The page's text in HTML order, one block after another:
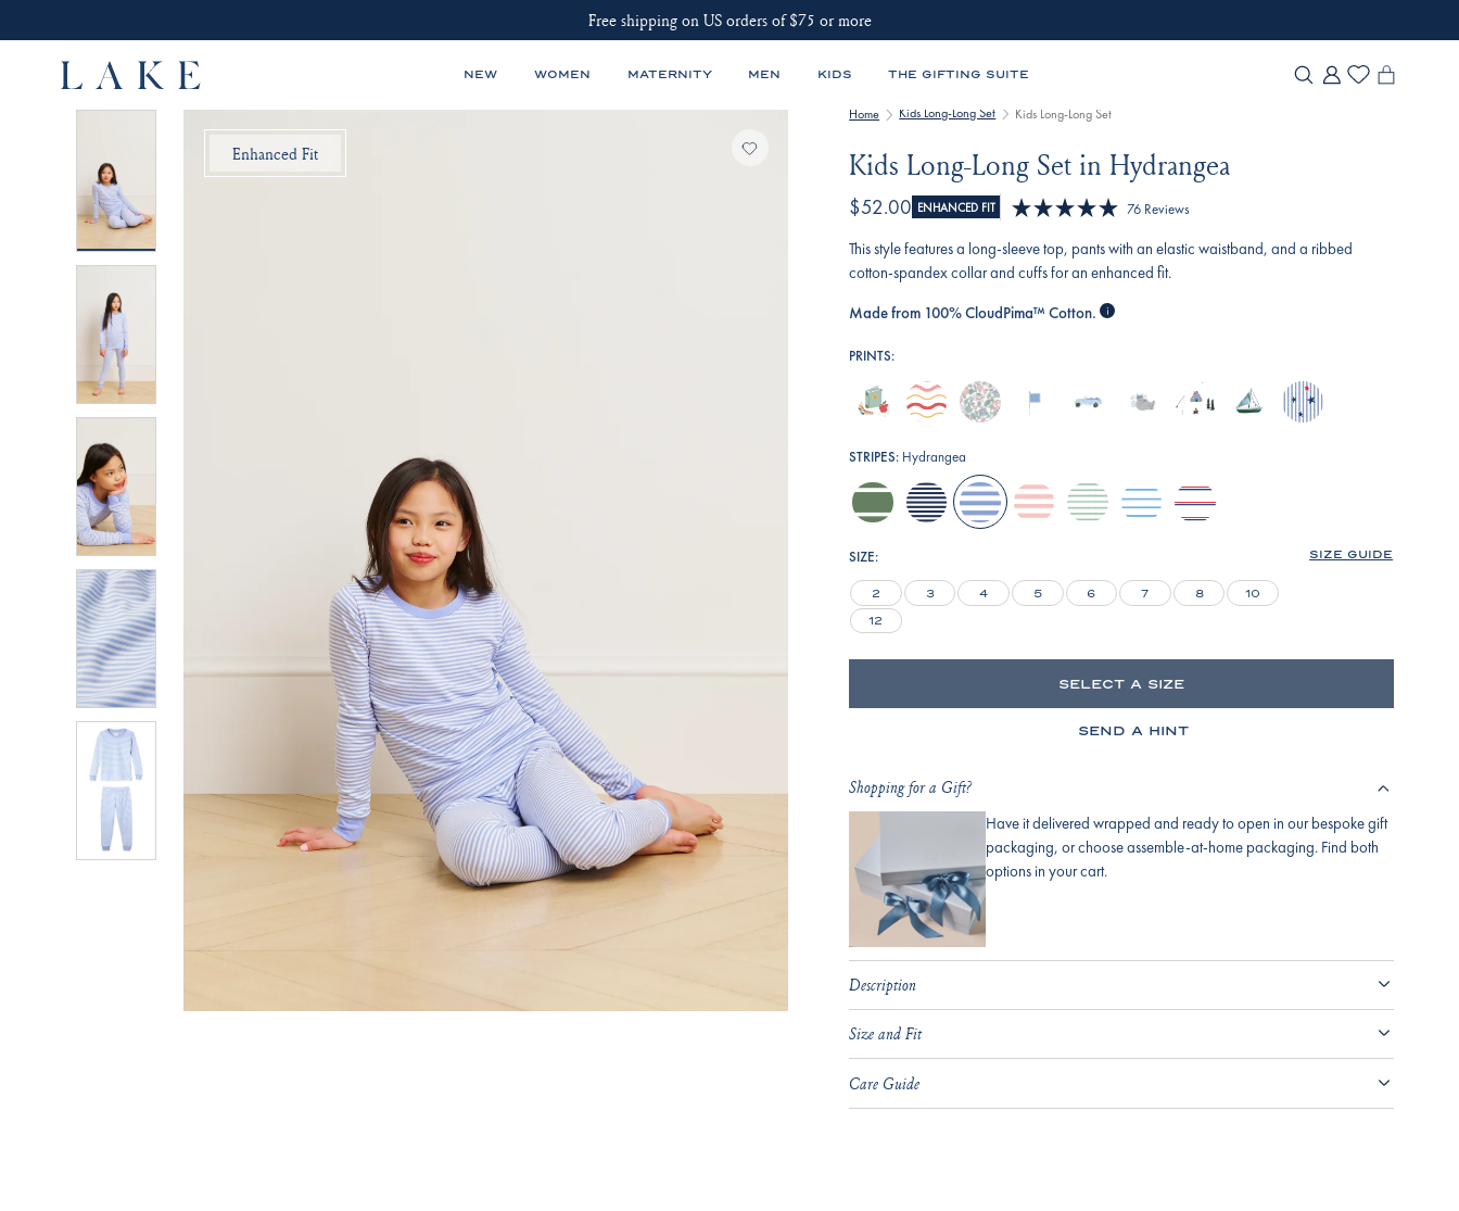
Free shipping on US orders of $75 or more
LAKE,
home
NEW WOMEN MATERNITY MEN KIDS THE GIFTING SUITE
Enhanced Fit
Home Kids Long-Long Set Kids Long-Long Set
Kids Long-Long Set in Hydrangea
$52.00
5.0
out
of
stars
76ReviewsClick
scroll
ENHANCED FIT
This style features a long-sleeve top, pants with an elastic waistband, and a ribbed
cotton-spandex collar and cuffs for an enhanced fit.
Made from 100% CloudPima™ Cotton.
PRINTS:
book-
worm
terrace-
wavy-
stripe
english-
rose-
floral
baltic-
blue-
off-
slumber-
alpine-
adventure
sail-
away
star-
spangled
STRIPES: Hydrangea
comfrey-
inverse-
club-
blue-
depths-
hydrangeaenglish-
rose-
parisian-
green
baltic-
blue
lapis-
bicolor-
SIZE: SIZE GUIDE
2 3 4 5 6 7 8
10
12
SELECT A SIZE
SEND A HINT
Shopping for a Gift?
Have it delivered wrapped and ready to open in our bespoke gift
packaging, or choose assemble-at-home packaging. Find both
options in your cart.
Description
Size and Fit
Care Guide